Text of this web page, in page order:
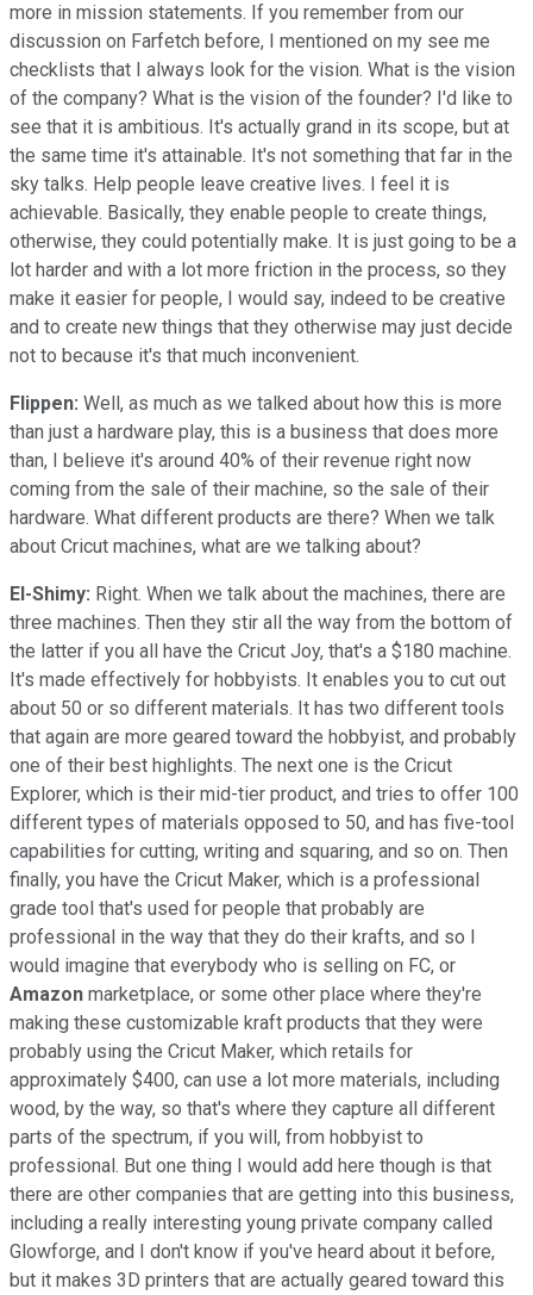
more in mission statements. If you remember from our
discussion on Farfetch before, I mentioned on my see me
checklists that I always look for the vision. What is the vision
of the company? What is the vision of the founder? I'd like to
see that it is ambitious. It's actually grand in its scope, but at
the same time it's attainable. It's not something that far in the
sky talks. Help people leave creative lives. I feel it is
achievable. Basically, they enable people to create things,
otherwise, they could potentially make. It is just going to be a
lot harder and with a lot more friction in the process, so they
make it easier for people, I would say, indeed to be creative
and to create new things that they otherwise may just decide
not to because it's that much inconvenient.
Flippen: Well, as much as we talked about how this is more
than just a hardware play, this is a business that does more
than, I believe it's around 40% of their revenue right now
coming from the sale of their machine, so the sale of their
hardware. What different products are there? When we talk
about Cricut machines, what are we talking about?
El-Shimy: Right. When we talk about the machines, there are
three machines. Then they stir all the way from the bottom of
the latter if you all have the Cricut Joy, that's a $180 machine.
It's made effectively for hobbyists. It enables you to cut out
about 50 or so different materials. It has two different tools
that again are more geared toward the hobbyist, and probably
one of their best highlights. The next one is the Cricut
Explorer, which is their mid-tier product, and tries to offer 100
different types of materials opposed to 50, and has five-tool
capabilities for cutting, writing and squaring, and so on. Then
finally, you have the Cricut Maker, which is a professional
grade tool that's used for people that probably are
professional in the way that they do their krafts, and so I
would imagine that everybody who is selling on FC, or
Amazon marketplace, or some other place where they're
making these customizable kraft products that they were
probably using the Cricut Maker, which retails for
approximately $400, can use a lot more materials, including
wood, by the way, so that's where they capture all different
parts of the spectrum, if you will, from hobbyist to
professional. But one thing I would add here though is that
there are other companies that are getting into this business,
including a really interesting young private company called
Glowforge, and I don't know if you've heard about it before,
but it makes 3D printers that are actually geared toward this